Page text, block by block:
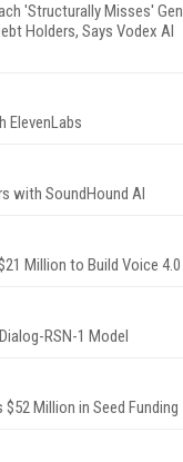
'Structurally Misses' Gen
Holders, Says Vodex AI
ElevenLabs
with SoundHound AI
Million to Build Voice 4.0
RSN-1 Model
Million in Seed Funding